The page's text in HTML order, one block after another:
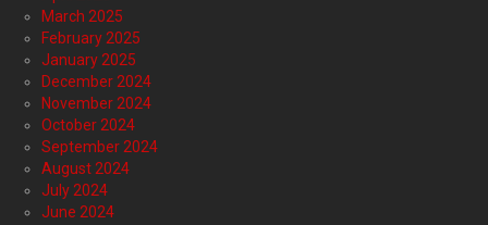
March 2025
February 2025
January 2025
December 2024
November 2024
October 2024
September 2024
August 2024
July 2024
June 2024